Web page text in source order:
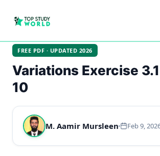
FREE PDF · UPDATED 2026
Variations Exercise
10
M. Aamir Mursleen Feb 9,